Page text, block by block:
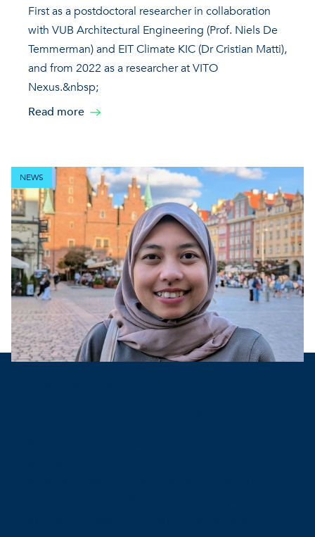
First as a postdoctoral researcher in collaboration
with VUB Architectural Engineering (Prof. Niels De
Temmerman) and EIT Climate KIC (Dr Cristian Matti),
and from 2022 as a researcher at VITO
Nexus.&nbsp;
Read more
NEWS